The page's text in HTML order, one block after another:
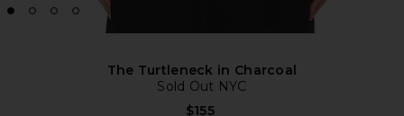
The Turtleneck in Charcoal
Sold Out NYC
$155